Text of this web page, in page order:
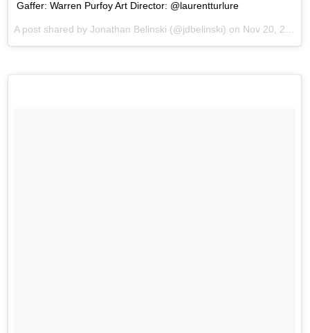
Gaffer: Warren Purfoy Art Director: @laurentturlure
A post shared by Jonathan Belinski (@jdbelinski) on Nov 20, 2017 at 11:27am PST